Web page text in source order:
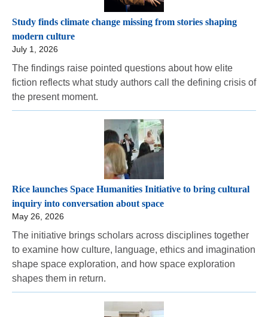
Study finds climate change missing from stories shaping
modern culture
July 1, 2026
The findings raise pointed questions about how elite
fiction reflects what study authors call the defining crisis of
the present moment.
Rice launches Space Humanities Initiative to bring cultural
inquiry into conversation about space
May 26, 2026
The initiative brings scholars across disciplines together
to examine how culture, language, ethics and imagination
shape space exploration, and how space exploration
shapes them in return.